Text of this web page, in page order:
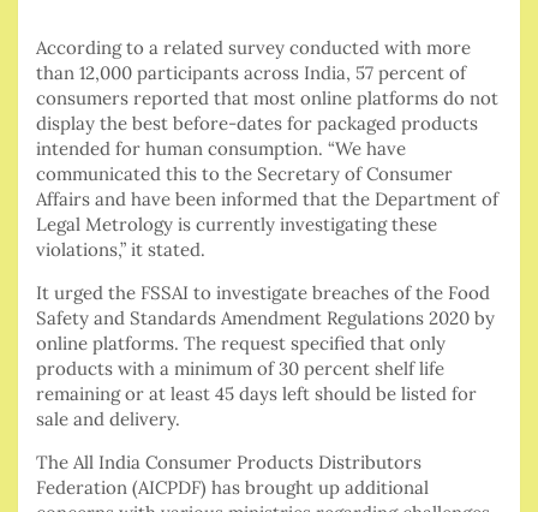
According to a related survey conducted with more
than 12,000 participants across India, 57 percent of
consumers reported that most online platforms do not
display the best before-dates for packaged products
intended for human consumption. “We have
communicated this to the Secretary of Consumer
Affairs and have been informed that the Department of
Legal Metrology is currently investigating these
violations,” it stated.
It urged the FSSAI to investigate breaches of the Food
Safety and Standards Amendment Regulations 2020 by
online platforms. The request specified that only
products with a minimum of 30 percent shelf life
remaining or at least 45 days left should be listed for
sale and delivery.
The All India Consumer Products Distributors
Federation (AICPDF) has brought up additional